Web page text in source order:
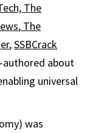
The
, The
,SSBCrack
authored about
universal
was